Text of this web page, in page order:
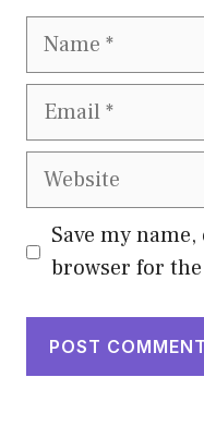
Name
Email
Website
Save my
browser for